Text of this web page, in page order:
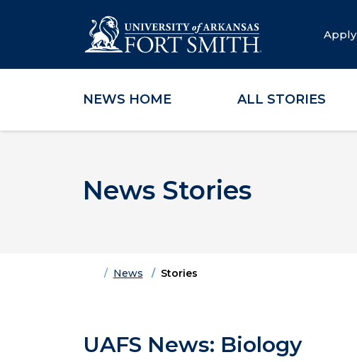
Skip to main content
Skip to main navigation
Skip to footer content
Apply
NEWS HOME ALL STORIES
News Stories
HomeNews Stories
UAFS News: Biology